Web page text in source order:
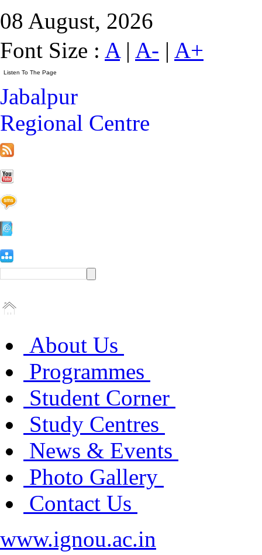
08 August, 2026
Font Size : A| A- | A+
Jabalpur
Regional Centre
About Us
Programmes
Student Corner
Study Centres
News & Events
Photo Gallery
Contact Us
www.ignou.ac.in